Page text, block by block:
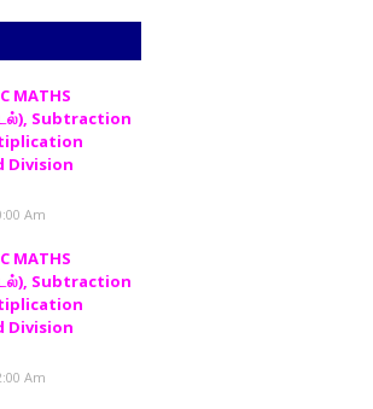
MATHS
Subtraction
Division
Am
MATHS
Subtraction
Division
Am